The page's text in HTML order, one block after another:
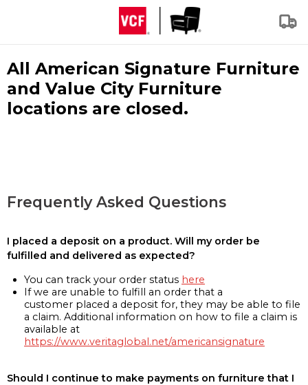
All American Signature Furniture
and Value City Furniture
locations are closed.
Frequently Asked Questions
I placed a deposit on a product. Will my order be
fulfilled and delivered as expected?
You can track your order status here
If we are unable to fulfill an order that a
customer placed a deposit for, they may be able to file
a claim. Additional information on how to file a claim is
available at
https://www.veritaglobal.net/americansignature
Should I continue to make payments on furniture that I